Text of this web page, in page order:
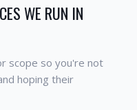
WE RUN IN
scope so you're not
hoping their